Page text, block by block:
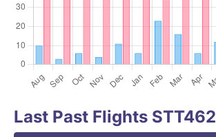
Last Past Flights STT462